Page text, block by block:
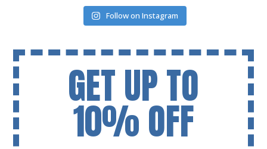
Follow on Instagram
GET UP TO
10% OFF